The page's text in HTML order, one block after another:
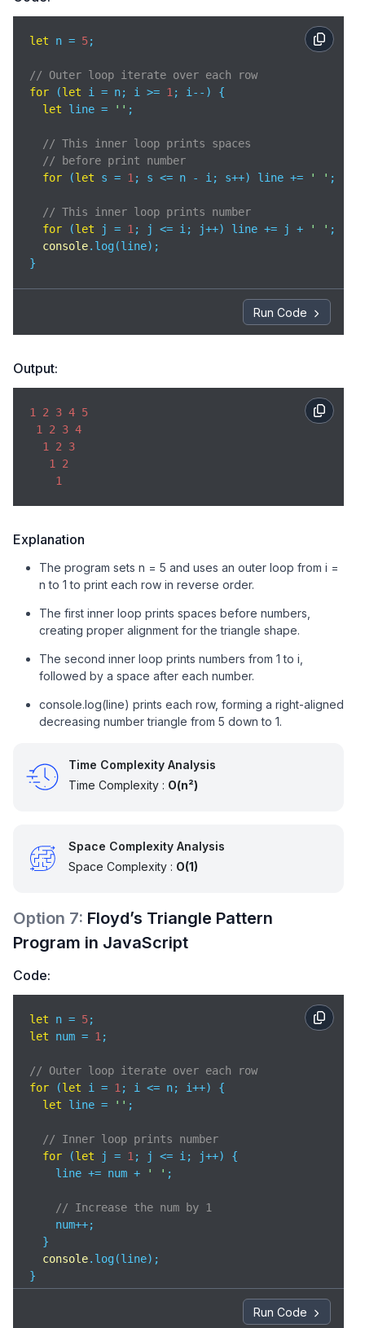
let n = 5;
// Outer loop iterate over each row
for (let i = n; i >= 1 ; i--) {
let line = '' ;
// This inner loop prints spaces
// before print number
for (let s = 1 ; s <= n - i; s++) line += ' ' ;
// This inner loop prints number
for (let j = 1 ; j <= i; j++) line += j + ' ' ;
console.log(line);
}
Run Code
Output:
1 2 3 4 5
1
2 3 4
1
2
3
1
2
1
Explanation
The program sets n = 5 and uses an outer loop from i =
n to 1 to print each row in reverse order.
The first inner loop prints spaces before numbers,
creating proper alignment for the triangle shape.
The second inner loop prints numbers from 1 to i,
followed by a space after each number.
console.log(line) prints each row, forming a right-aligned
decreasing number triangle from 5 down to 1.
Time Complexity Analysis
Time Complexity : O(n²)
Space Complexity Analysis
Space Complexity : O(1)
Option 7: Floyd’s Triangle Pattern
Program in JavaScript
Code:
let n = 5
let num = 1 ;
// Outer loop iterate over each row
for (let i = 1 ; i <= n; i++) {
let line = '' ;
// Inner loop prints number
for (let j = 1 ; j <= i; j++) {
    line += num +
' ' ;
// Increase the num by 1
    num++;
  }
console.log(line);
}
Run Code